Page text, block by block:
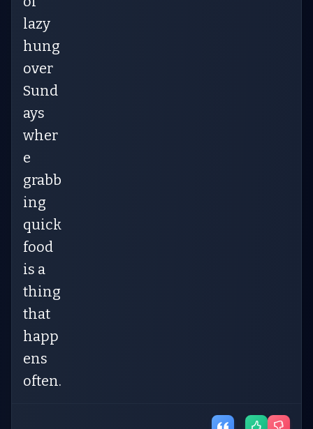
lazy
hung
over
Sund
ays
wher
e
grabb
ing
quick
food
is a
thing
that
happ
ens
often.